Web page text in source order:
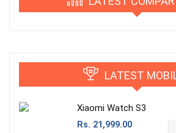
LATEST
Xiaomi Watch S3
Rs. 21,999.00